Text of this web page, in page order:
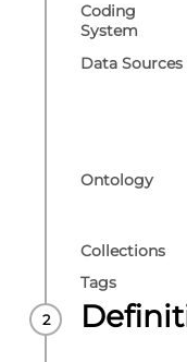
Coding
System
Data Sources
Ontology
Collections
Tags